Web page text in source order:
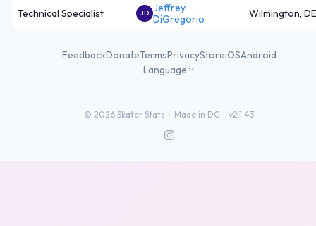
Technical Specialist JD Jeffrey
DiGregorio
Wilmington, DE
FeedbackDonateTermsPrivacyStoreiOSAndroid
Language
© 2026 Skater Stats · Made in DC · v2.1.43